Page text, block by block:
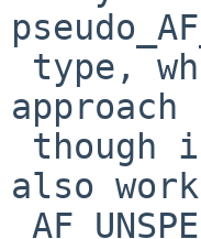
also